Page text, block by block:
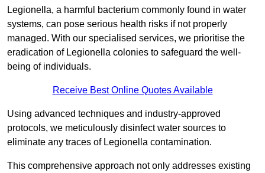
Legionella, a harmful bacterium commonly found in water
systems, can pose serious health risks if not properly
managed. With our specialised services, we prioritise the
eradication of Legionella colonies to safeguard the well-
being of individuals.
Receive Best Online Quotes Available
Using advanced techniques and industry-approved
protocols, we meticulously disinfect water sources to
eliminate any traces of Legionella contamination.
This comprehensive approach not only addresses existing